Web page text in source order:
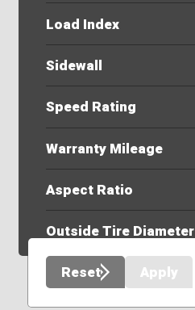
Load Index
Sidewall
Speed Rating
Warranty Mileage
Aspect Ratio
Outside Tire Diameter
Reset Apply